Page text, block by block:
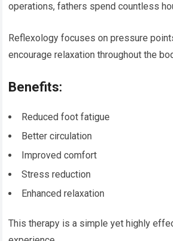
operations, fathers spend countless
Reflexology focuses on pressure
encourage relaxation throughout the
Benefits:
Reduced foot fatigue
Better circulation
Improved comfort
Stress reduction
Enhanced relaxation
This therapy is a simple yet highly